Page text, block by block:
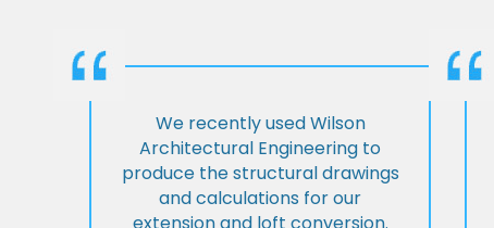
We recently used Wilson
Architectural Engineering to
produce the structural drawings
and calculations for our